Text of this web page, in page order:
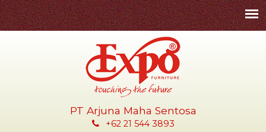
Skip
to
main
content
PT Arjuna Maha Sentosa
+62 21 544 3893